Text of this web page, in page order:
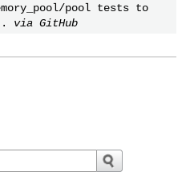
pool tests to
via GitHub